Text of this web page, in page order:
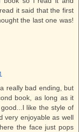
it said that the first
the last one was!
really bad ending, but
book, as long as it
like the style of
very enjoyable as well
the face just pops